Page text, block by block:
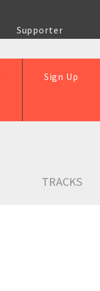
Supporter
Sign Up
TRACKS